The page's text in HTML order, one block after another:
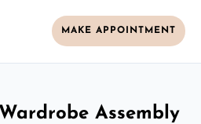
MAKE APPOINTMENT
Assembly